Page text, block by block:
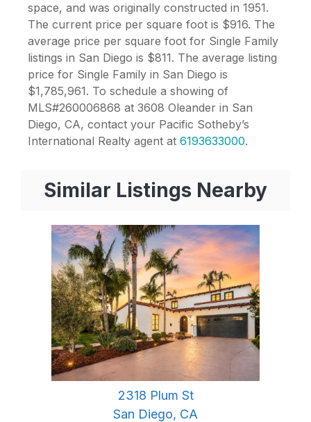
space, and was originally constructed in 1951.
The current price per square foot is $916. The
average price per square foot for Single Family
listings in San Diego is $811. The average listing
price for Single Family in San Diego is
$1,785,961. To schedule a showing of
MLS#260006868 at 3608 Oleander in San
Diego, CA, contact your Pacific Sotheby’s
International Realty agent at 6193633000.
Similar Listings Nearby
2318 Plum St
San Diego, CA